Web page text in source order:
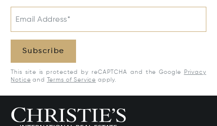
Email Address*
Subscribe
This site is protected by reCAPTCHA and the Google
Privacy
Notice and Terms of Service apply.